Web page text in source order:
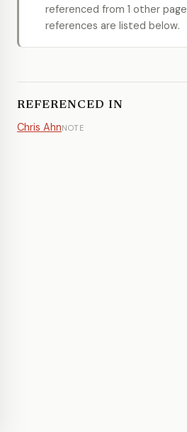
referenced from 1 other
references are listed below.
REFERENCED IN
Chris AhnNOTE